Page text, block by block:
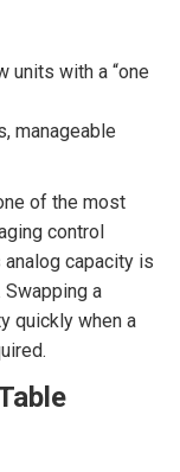
units with a “one
manageable
of the most
control
capacity is
a
quickly when a